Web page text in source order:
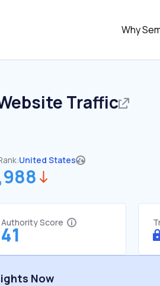
Why
Traffic
United States
Authority Score
41
Now